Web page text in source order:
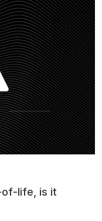
of-life, is it